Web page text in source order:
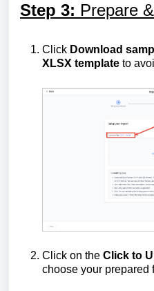
Step 3: Prepare
Click Download
XLSX template to
Click on the Click to
choose your prepared